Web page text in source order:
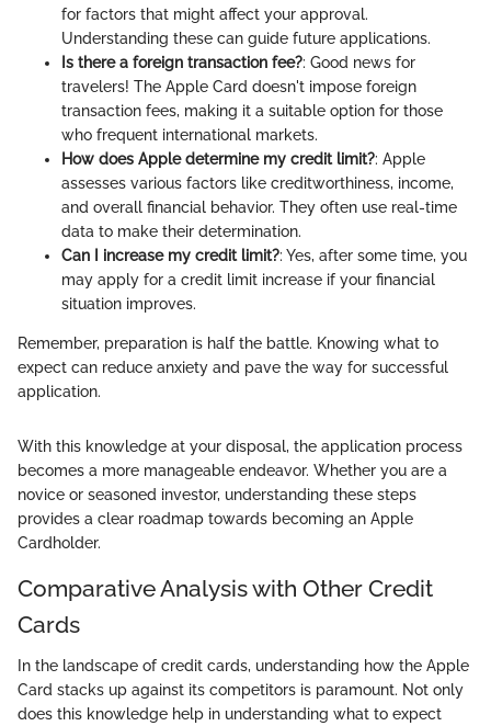
for factors that might affect your approval.
Understanding these can guide future applications.
Is there a foreign transaction fee?: Good news for
travelers! The Apple Card doesn't impose foreign
transaction fees, making it a suitable option for those
who frequent international markets.
How does Apple determine my credit limit?: Apple
assesses various factors like creditworthiness, income,
and overall financial behavior. They often use real-time
data to make their determination.
Can I increase my credit limit?: Yes, after some time, you
may apply for a credit limit increase if your financial
situation improves.
Remember, preparation is half the battle. Knowing what to
expect can reduce anxiety and pave the way for successful
application.
With this knowledge at your disposal, the application process
becomes a more manageable endeavor. Whether you are a
novice or seasoned investor, understanding these steps
provides a clear roadmap towards becoming an Apple
Cardholder.
Comparative Analysis with Other Credit
Cards
In the landscape of credit cards, understanding how the Apple
Card stacks up against its competitors is paramount. Not only
does this knowledge help in understanding what to expect